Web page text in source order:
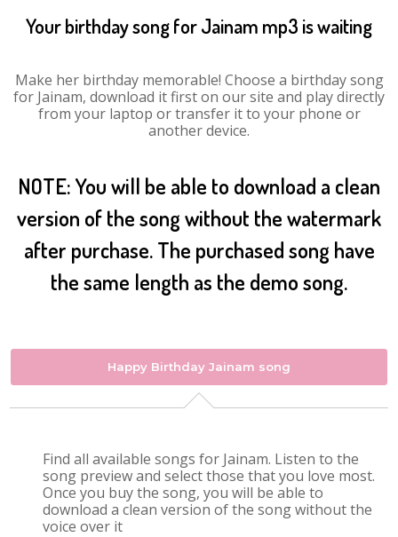
Your birthday song for Jainam mp3 is waiting
Make her birthday memorable! Choose a birthday song
for Jainam, download it first on our site and play directly
from your laptop or transfer it to your phone or
another device.
NOTE: You will be able to download a clean
version of the song without the watermark
after purchase. The purchased song have
the same length as the demo song.
Happy Birthday Jainam song
Find all available songs for Jainam. Listen to the
song preview and select those that you love most.
Once you buy the song, you will be able to
download a clean version of the song without the
voice over it